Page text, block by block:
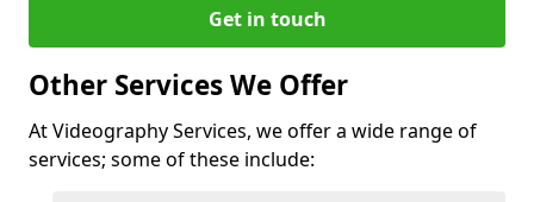
Get in touch
Other Services We Offer
At Videography Services, we offer a wide range of
services; some of these include: